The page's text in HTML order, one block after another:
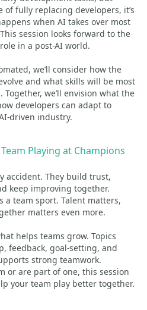
of fully replacing developers, it’s
when AI takes over most
session looks forward to the
in a post-AI world.
we’ll consider how the
and what skills will be most
we’ll envision what the
developers can adapt to
driven industry.
Playing at Champions
accident. They build trust,
keep improving together.
a team sport. Talent matters,
matters even more.
helps teams grow. Topics
feedback, goal-setting, and
strong teamwork.
or are part of one, this session
your team play better together.